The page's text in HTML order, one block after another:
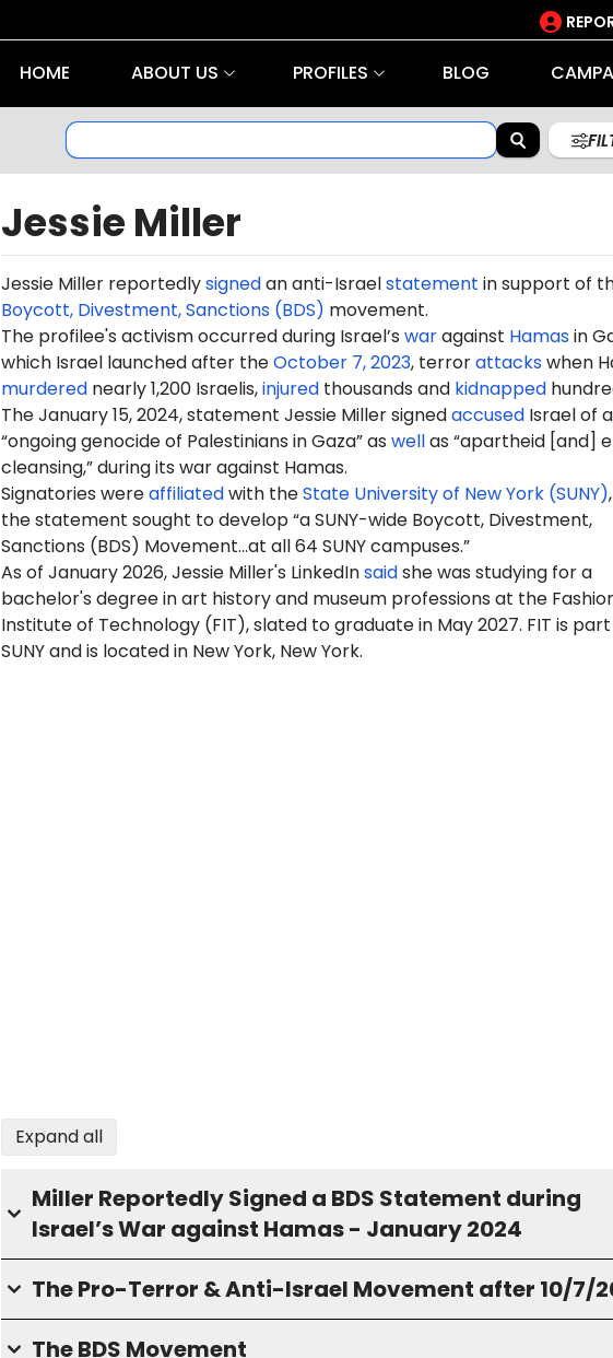
HOME ABOUT US PROFILES BLOG
Jessie Miller
Jessie Miller reportedlysignedan anti-Israelstatement in support of
Boycott, Divestment, Sanctions (BDS) movement.
The profilee's activism occurred during Israel’s waragainst Hamasin
which Israel launched after theOctober 7, 2023, terrorattackswhen
murderednearly 1,200 Israelis,injuredthousands and kidnapped
The January 15, 2024, statement Jessie Miller signedaccusedIsrael of
“ongoing genocide of Palestinians in Gaza” as wellas “apartheid [and]
cleansing,” during its war against Hamas.
Signatories wereaffiliatedwith theState University of New York (SUNY)
the statement sought to develop “a SUNY-wide Boycott, Divestment,
Sanctions (BDS) Movement…at all 64 SUNY campuses.”
As of January 2026, Jessie Miller's LinkedInsaidshe was studying for a
bachelor's degree in art history and museum professions at the
Institute of Technology (FIT), slated to graduate in May 2027. FIT is
SUNY and is located in New York, New York.
Expand all
Miller Reportedly Signed a BDS Statement during
Israel’s War against Hamas - January 2024
The Pro-Terror & Anti-Israel Movement after 10/7/
The BDS Movement